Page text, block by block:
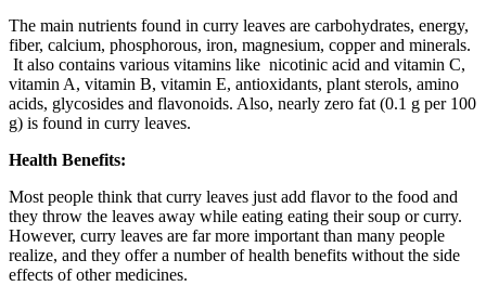
The main nutrients found in curry leaves are carbohydrates, energy,
fiber, calcium, phosphorous, iron, magnesium, copper and minerals.
It also contains various vitamins like nicotinic acid and vitamin C,
vitamin A, vitamin B, vitamin E, antioxidants, plant sterols, amino
acids, glycosides and flavonoids. Also, nearly zero fat (0.1 g per 100
g) is found in curry leaves.
Health Benefits:
Most people think that curry leaves just add flavor to the food and
they throw the leaves away while eating eating their soup or curry.
However, curry leaves are far more important than many people
realize, and they offer a number of health benefits without the side
effects of other medicines.